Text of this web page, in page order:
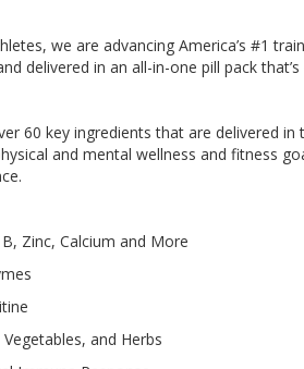
we are advancing America’s #1
delivered in an all-in-one pill pack
60 key ingredients that are
and mental wellness and fitness
Zinc, Calcium and More
and Herbs